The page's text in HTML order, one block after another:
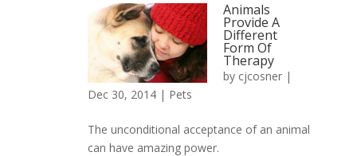
Animals
Provide A
Different
Form Of
Therapy
by cjcosner |
Dec 30, 2014 | Pets
The unconditional acceptance of an animal
can have amazing power.